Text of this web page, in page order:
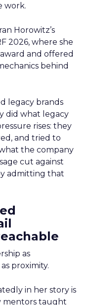
work.
Horowitz’s
2026, where she
and offered
behind
legacy brands
did what legacy
rises: they
and tried to
the company
cut against
admitting that
as
proximity.
in her story is
mentors taught